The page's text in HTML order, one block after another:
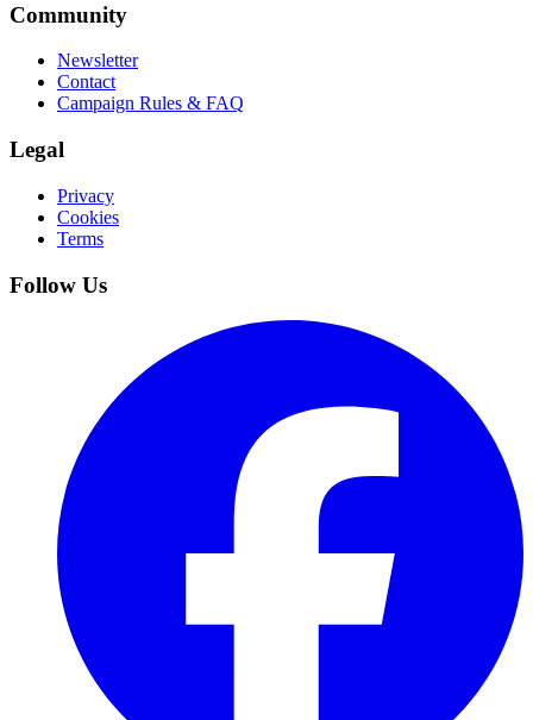
Community
Newsletter
Contact
Campaign Rules & FAQ
Legal
Privacy
Cookies
Terms
Follow Us